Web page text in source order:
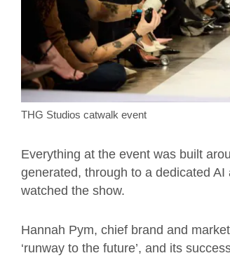
THG Studios catwalk event
Everything at the event was built
generated, through to a dedicated
watched the show.
Hannah Pym, chief brand and
‘runway to the future’, and its